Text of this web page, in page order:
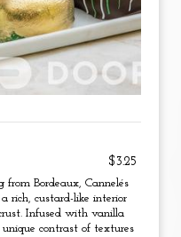
$3.25
Bordeaux, Cannelés
rich, custard-like interior
Infused with vanilla
contrast of textures